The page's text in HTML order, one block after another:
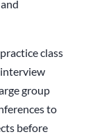
class
group
to
before